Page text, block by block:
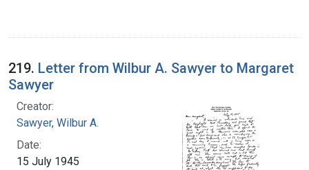
219. Letter from Wilbur A. Sawyer to Margaret
Sawyer
Creator:
Sawyer, Wilbur A.
Date:
15 July 1945